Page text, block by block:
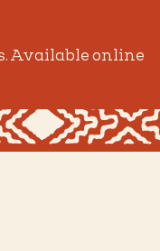
Available online